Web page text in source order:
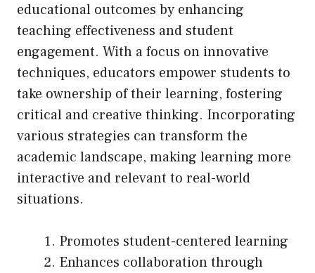
educational outcomes by enhancing
teaching effectiveness and student
engagement. With a focus on innovative
techniques, educators empower students to
take ownership of their learning, fostering
critical and creative thinking. Incorporating
various strategies can transform the
academic landscape, making learning more
interactive and relevant to real-world
situations.
Promotes student-centered learning
Enhances collaboration through